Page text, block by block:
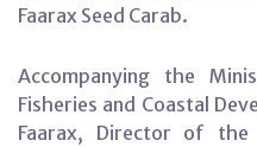
Faarax Seed Carab.
Accompanying the
Fisheries and Coastal
Faarax, Director of the